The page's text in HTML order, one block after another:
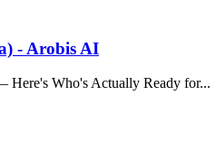
- Arobis AI
Here's Who's Actually Ready for...